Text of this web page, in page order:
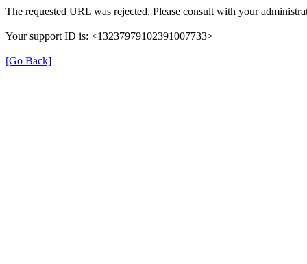
The requested URL was rejected. Please consult with your
Your support ID is: <13237979102391007733>
[Go Back]